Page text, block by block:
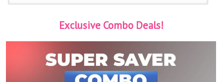
Exclusive Combo Deals!